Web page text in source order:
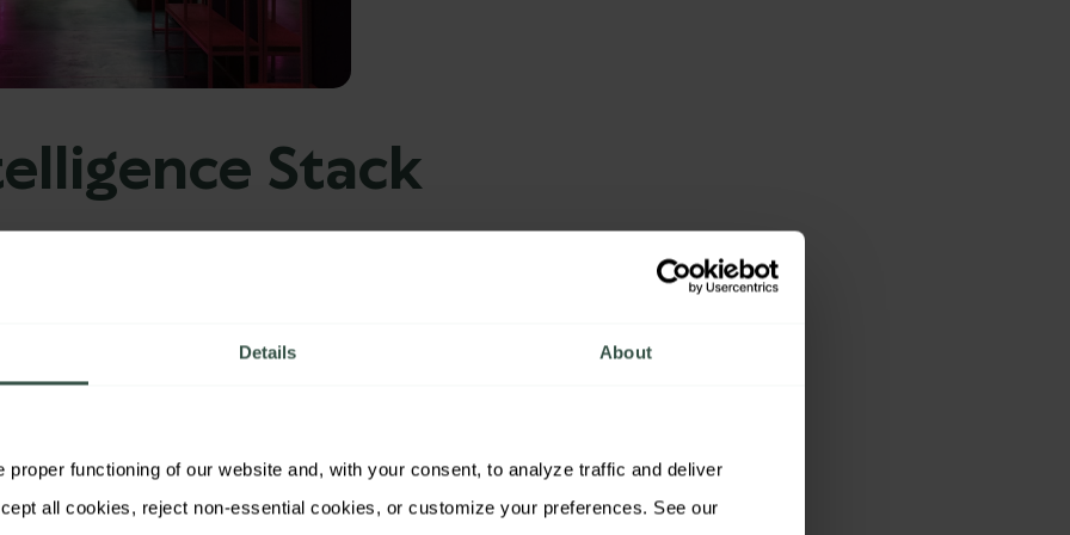
Details About
proper functioning of our website and, with your consent, to analyze traffic and deliver
Stack
customer experience measurement
Mapping
leading organizations analyze sentiment
This identifies not just the
, but
or delight.